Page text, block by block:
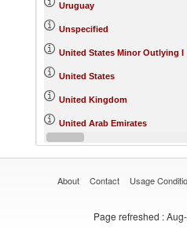
Uruguay
Unspecified
United States Minor Outlying I
United States
United Kingdom
United Arab Emirates
Ukraine
About Contact Usage
Page refreshed :